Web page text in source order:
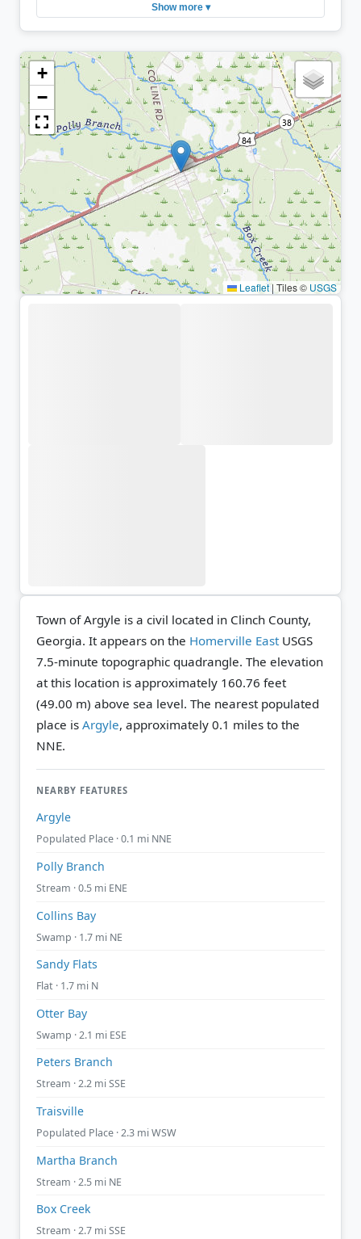
Show more ▾
+
−
Leaflet| Tiles © USGS
Town of Argyle is a civil located in Clinch County,
Georgia. It appears on the Homerville East USGS
7.5-minute topographic quadrangle. The elevation
at this location is approximately 160.76 feet
(49.00 m) above sea level. The nearest populated
place is Argyle, approximately 0.1 miles to the
NNE.
NEARBY FEATURES
Argyle
Populated Place · 0.1 mi NNE
Polly Branch
Stream · 0.5 mi ENE
Collins Bay
Swamp · 1.7 mi NE
Sandy Flats
Flat · 1.7 mi N
Otter Bay
Swamp · 2.1 mi ESE
Peters Branch
Stream · 2.2 mi SSE
Traisville
Populated Place · 2.3 mi WSW
Martha Branch
Stream · 2.5 mi NE
Box Creek
Stream · 2.7 mi SSE